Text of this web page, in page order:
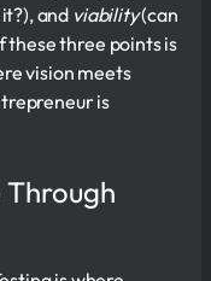
and viability(can
these three points is
vision meets
is
Through